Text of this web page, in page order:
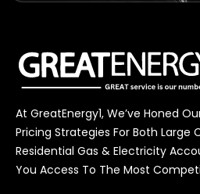
At GreatEnergy1, We’ve Honed
Pricing Strategies For Both Large
Residential Gas & Electricity
You Access To The Most